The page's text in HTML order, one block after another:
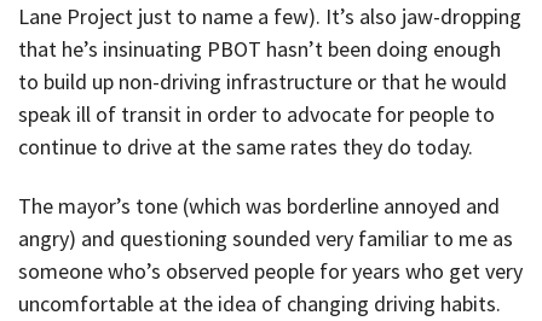
Lane Project just to name a few). It’s also jaw-dropping
that he’s insinuating PBOT hasn’t been doing enough
to build up non-driving infrastructure or that he would
speak ill of transit in order to advocate for people to
continue to drive at the same rates they do today.
The mayor’s tone (which was borderline annoyed and
angry) and questioning sounded very familiar to me as
someone who’s observed people for years who get very
uncomfortable at the idea of changing driving habits.